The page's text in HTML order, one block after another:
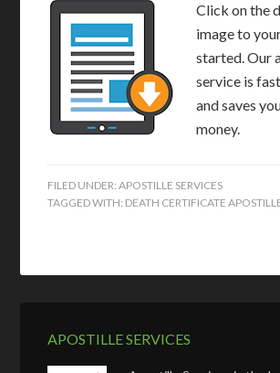
Click on the
image to
started. Our
service is
and saves
money.
FILED UNDER:APOSTILLE SERVICES
TAGGED WITH: DEATH CERTIFICATE
APOSTILLE SERVICES